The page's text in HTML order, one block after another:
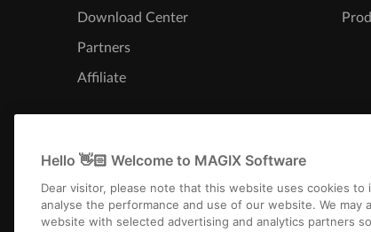
Download Center
Partners
Affiliate
Hello 👋🏻 Welcome to MAGIX Software
Dear visitor, please note that this website uses cookies
analyse the performance and use of our website. We
website with selected advertising and analytics partners